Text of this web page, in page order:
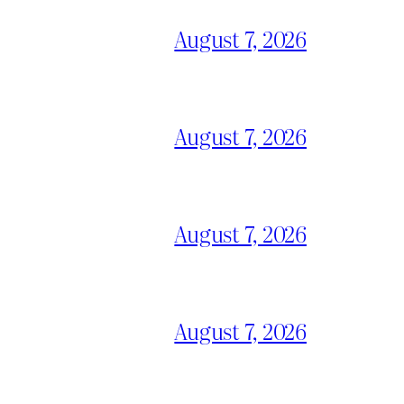
August 7, 2026
August 7, 2026
August 7, 2026
August 7, 2026